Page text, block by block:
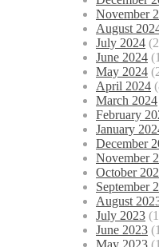
November
August
July 2024
June 2024
May 2024
April 2024
March 2024
February
January
December
November
October
September
August
July 2023
June 2023
May 2023